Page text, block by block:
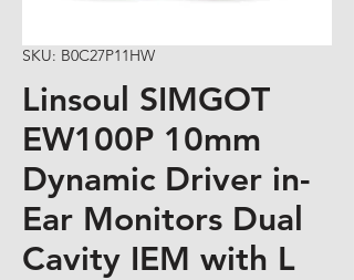
SKU: B0C27P11HW
Linsoul SIMGOT
EW100P 10mm
Dynamic Driver in-
Ear Monitors Dual
Cavity IEM with L